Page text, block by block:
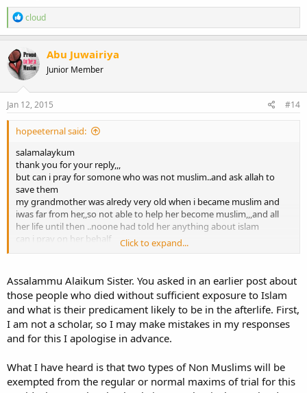
R
e
a
c
t
i
o
n
s
cloud
Abu Juwairiya
Junior Member
Jan 12, 2015 #14
hopeeternal said:
salamalaykum
thank you for your reply,,,
but can i pray for somone who was not muslim..and ask allah to
save them
my grandmother was alredy very old when i became muslim and
iwas far from her,,so not able to help her become muslim,,,and all
her life until then ..noone had told her anything about islam
can i pray on her behalf
Click to expand...
Assalammu Alaikum Sister. You asked in an earlier post about
those people who died without sufficient exposure to Islam
and what is their predicament likely to be in the afterlife. First,
I am not a scholar, so I may make mistakes in my responses
and for this I apologise in advance.
What I have heard is that two types of Non Muslims will be
exempted from the regular or normal maxims of trial for this